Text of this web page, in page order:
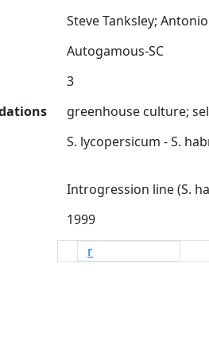
Steve Tanksley;
greenhouse culture;
Introgression line (S.
r